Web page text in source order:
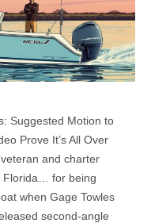
Suggested Motion to
Prove It’s All Over
and charter
Florida… for being
when Gage Towles
second-angle